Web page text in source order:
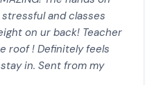
and classes
on ur back! Teacher
roof ! Definitely feels
in. Sent from my